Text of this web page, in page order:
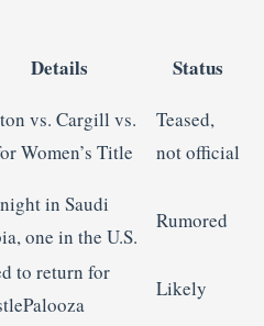
Details Status
vs. Cargill vs.
Women’s Title
Teased,
not official
in Saudi
one in the U.S.
Rumored
to return for
Likely